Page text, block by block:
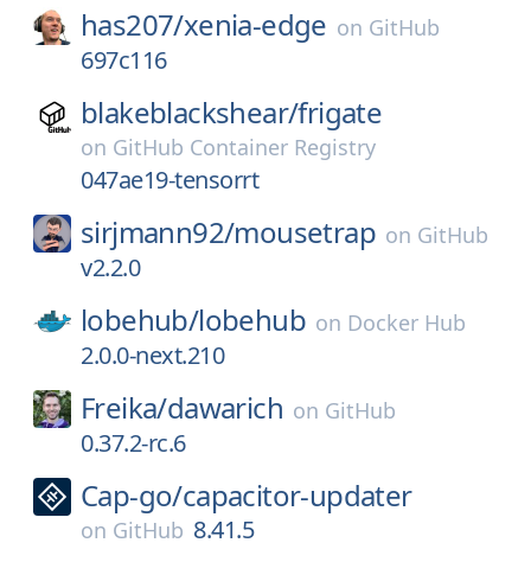
has207/xenia-edge on GitHub
697c116
blakeblackshear/frigate
on GitHub Container Registry
047ae19-tensorrt
sirjmann92/mousetrap on GitHub
v2.2.0
lobehub/lobehub on Docker Hub
2.0.0-next.210
Freika/dawarich on GitHub
0.37.2-rc.6
Cap-go/capacitor-updater
on GitHub 8.41.5